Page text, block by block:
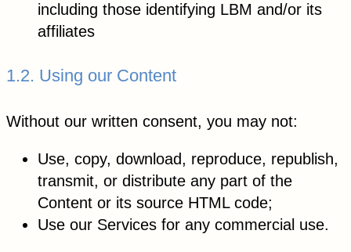
including those identifying LBM and/or its
affiliates
1.2. Using our Content
Without our written consent, you may not:
Use, copy, download, reproduce, republish,
transmit, or distribute any part of the
Content or its source HTML code;
Use our Services for any commercial use.